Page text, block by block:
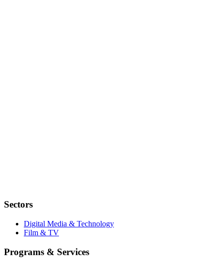
Sectors
Digital Media & Technology
Film & TV
Programs & Services